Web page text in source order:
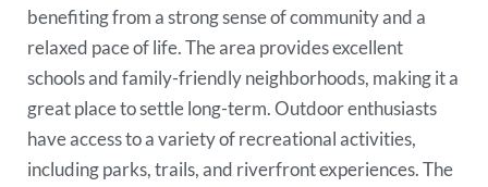
benefiting from a strong sense of community and a
relaxed pace of life. The area provides excellent
schools and family-friendly neighborhoods, making it a
great place to settle long-term. Outdoor enthusiasts
have access to a variety of recreational activities,
including parks, trails, and riverfront experiences. The